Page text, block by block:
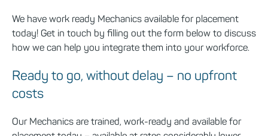
We have work ready Mechanics available for placement
today! Get in touch by filling out the form below to discuss
how we can help you integrate them into your workforce.
Ready to go, without delay – no upfront
costs
Our Mechanics are trained, work-ready and available for